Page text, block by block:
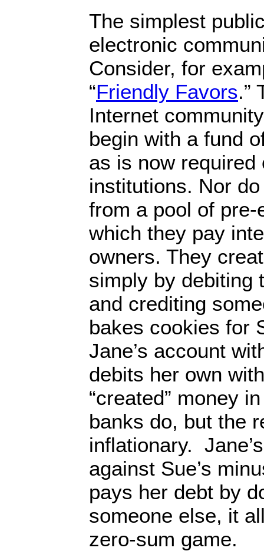
The simplest
electronic
Consider, for
“Friendly Favors.”
Internet
begin with a fund
as is now
institutions. Nor
from a pool of
which they pay
owners. They
simply by debiting
and crediting
bakes cookies for
Jane’s account
debits her own
“created” money
banks do, but the
inflationary.
against Sue’s
pays her debt by
someone else, it
zero-sum game.